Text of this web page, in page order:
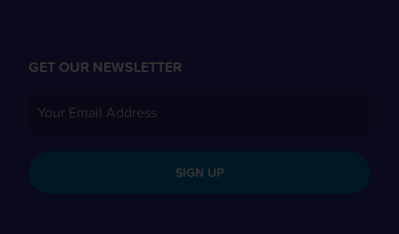
GET OUR NEWSLETTER
SIGN UP